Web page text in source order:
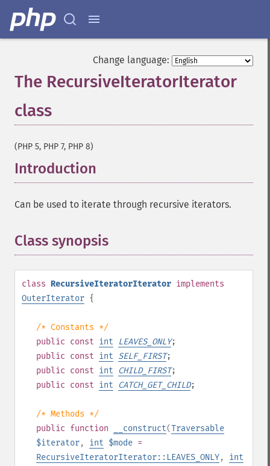
Change language:
The RecursiveIteratorIterator
class
(PHP 5, PHP 7, PHP 8)
Introduction
Can be used to iterate through recursive iterators.
Class synopsis
class RecursiveIteratorIterator implements
OuterIterator {
/* Constants */
public const int LEAVES_ONLY;
public const int SELF_FIRST;
public const int CHILD_FIRST;
public const int CATCH_GET_CHILD;
/* Methods */
public function __construct(Traversable
$iterator, int $mode =
RecursiveIteratorIterator::LEAVES_ONLY, int